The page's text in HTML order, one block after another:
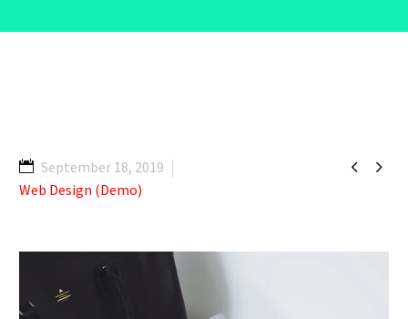
 
September 18, 2019
Web Design (Demo)